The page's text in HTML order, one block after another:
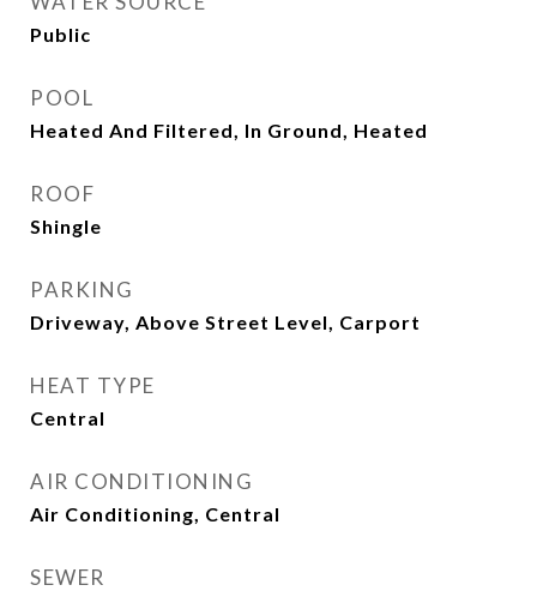
Public
POOL
Heated And Filtered, In Ground, Heated
ROOF
Shingle
PARKING
Driveway, Above Street Level, Carport
HEAT TYPE
Central
AIR CONDITIONING
Air Conditioning, Central
SEWER